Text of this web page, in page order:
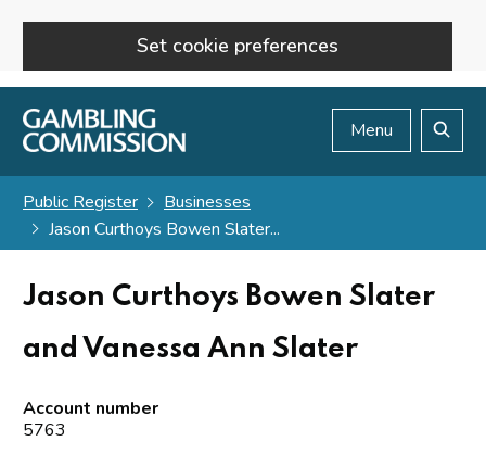
Set cookie preferences
Skip to main content
Menu
Public Register
Businesses
Jason Curthoys Bowen Slater...
Jason Curthoys Bowen Slater
and Vanessa Ann Slater
Account number
5763